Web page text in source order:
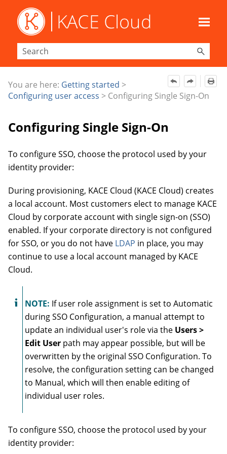
Skip To Main Content
You are here: Getting started >
Configuring user access > Configuring Single Sign-On
Configuring Single Sign-On
To configure SSO, choose the protocol used by your
identity provider:
During provisioning, KACE Cloud (KACE Cloud) creates
a local account. Most customers elect to manage KACE
Cloud by corporate account with single sign-on (SSO)
enabled. If your corporate directory is not configured
forSSO, or you do not have LDAP in place, you may
continue to use a local account managed by KACE
Cloud.
NOTE: Ifuser role assignment is set to Automatic
duringSSO Configuration, a manual attempt to
update an individual user's role via the Users >
Edit User path may appear possible, but will be
overwritten by the original SSO Configuration. To
resolve, the configuration setting can be changed
to Manual, which will then enable editing of
individual user roles.
To configure SSO, choose the protocol used by your
identity provider: